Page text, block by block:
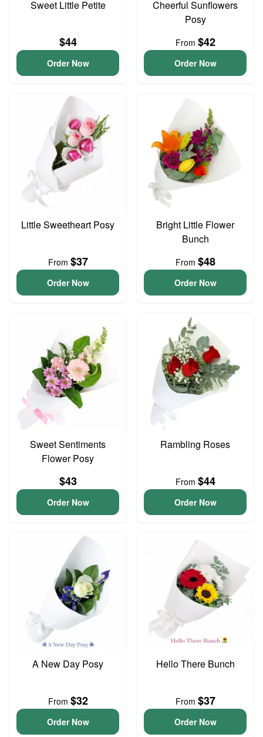
Sweet Little Petite
$44
Order Now
Cheerful Sunflowers
Posy
From $42
Order Now
Little Sweetheart Posy
From $37
Order Now
Bright Little Flower
Bunch
From $48
Order Now
Sweet Sentiments
Flower Posy
$43
Order Now
Rambling Roses
From $44
Order Now
A New Day Posy
From $32
Order Now
Hello There Bunch
From $37
Order Now